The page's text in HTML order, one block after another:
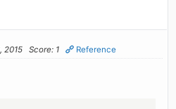
2015 Score: 1 Reference